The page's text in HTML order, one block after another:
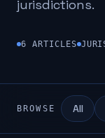
jurisdictions.
6 ARTICLES
BROWSE All